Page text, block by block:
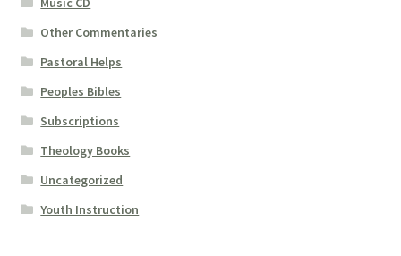
Other Commentaries
Pastoral Helps
Peoples Bibles
Subscriptions
Theology Books
Uncategorized
Youth Instruction